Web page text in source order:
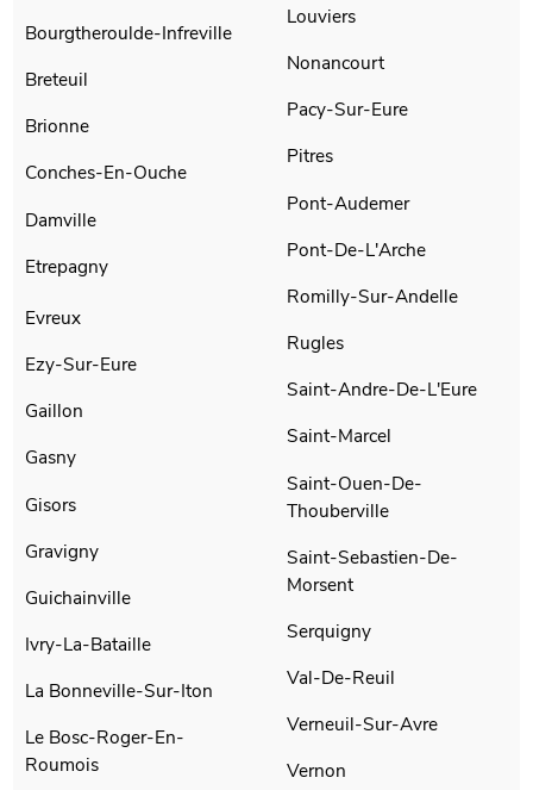
Bourgtheroulde-Infreville
Breteuil
Brionne
Conches-En-Ouche
Damville
Etrepagny
Evreux
Ezy-Sur-Eure
Gaillon
Gasny
Gisors
Gravigny
Guichainville
Ivry-La-Bataille
La Bonneville-Sur-Iton
Le Bosc-Roger-En-
Roumois
Louviers
Nonancourt
Pacy-Sur-Eure
Pitres
Pont-Audemer
Pont-De-L'Arche
Romilly-Sur-Andelle
Rugles
Saint-Andre-De-L'Eure
Saint-Marcel
Saint-Ouen-De-
Thouberville
Saint-Sebastien-De-
Morsent
Serquigny
Val-De-Reuil
Verneuil-Sur-Avre
Vernon